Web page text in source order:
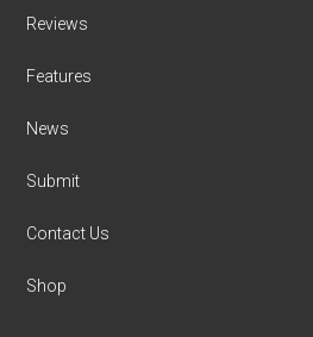
Reviews
Features
News
Submit
Contact Us
Shop